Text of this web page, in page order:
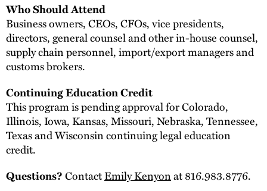
Who Should Attend
Business owners, CEOs, CFOs, vice presidents,
directors, general counsel and other in-house counsel,
supply chain personnel, import/export managers and
customs brokers.
Continuing Education Credit
This program is pending approval for Colorado,
Illinois, Iowa, Kansas, Missouri, Nebraska, Tennessee,
Texas and Wisconsin continuing legal education
credit.
Questions?ContactEmily Kenyonat 816.983.8776.